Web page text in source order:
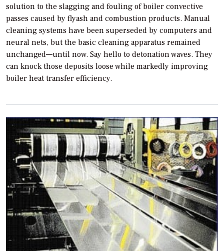
solution to the slagging and fouling of boiler convective
passes caused by flyash and combustion products. Manual
cleaning systems have been superseded by computers and
neural nets, but the basic cleaning apparatus remained
unchanged—until now. Say hello to detonation waves. They
can knock those deposits loose while markedly improving
boiler heat transfer efficiency.